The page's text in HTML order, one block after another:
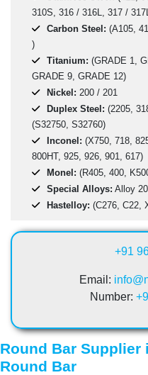
310S, 316 / 316L, 317 /
Carbon Steel: (A105,
)
Titanium: (GRADE 1,
GRADE 9, GRADE 12)
Nickel: 200 / 201
Duplex Steel: (2205,
(S32750, S32760)
Inconel: (X750, 718,
800HT, 925, 926, 901, 617)
Monel: (R405, 400,
Special Alloys: Alloy
Hastelloy: (C276, C22,
+91
Email:
Number:
Round Bar Supplier
Round Bar